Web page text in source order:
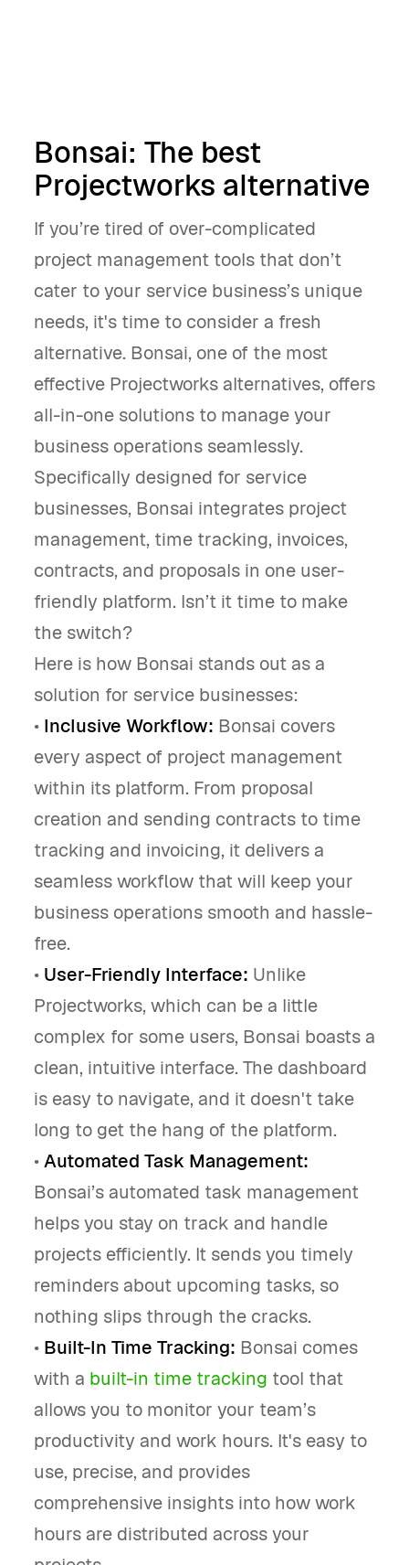
Bonsai: The best
Projectworks alternative
If you’re tired of over-complicated
project management tools that don’t
cater to your service business’s unique
needs, it's time to consider a fresh
alternative. Bonsai, one of the most
effective Projectworks alternatives, offers
all-in-one solutions to manage your
business operations seamlessly.
Specifically designed for service
businesses, Bonsai integrates project
management, time tracking, invoices,
contracts, and proposals in one user-
friendly platform. Isn’t it time to make
the switch?
Here is how Bonsai stands out as a
solution for service businesses:
• Inclusive Workflow: Bonsai covers
every aspect of project management
within its platform. From proposal
creation and sending contracts to time
tracking and invoicing, it delivers a
seamless workflow that will keep your
business operations smooth and hassle-
free.
• User-Friendly Interface: Unlike
Projectworks, which can be a little
complex for some users, Bonsai boasts a
clean, intuitive interface. The dashboard
is easy to navigate, and it doesn't take
long to get the hang of the platform.
•Automated Task Management:
Bonsai’s automated task management
helps you stay on track and handle
projects efficiently. It sends you timely
reminders about upcoming tasks, so
nothing slips through the cracks.
• Built-In Time Tracking: Bonsai comes
with a built-in time tracking tool that
allows you to monitor your team’s
productivity and work hours. It's easy to
use, precise, and provides
comprehensive insights into how work
hours are distributed across your